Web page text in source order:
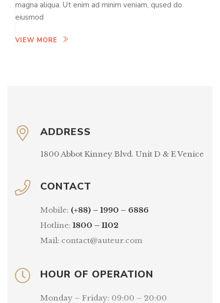
magna aliqua. Ut enim ad minim veniam, qused do
eiusmod
VIEW MORE
ADDRESS
1800 Abbot Kinney Blvd. Unit D & E Venice
CONTACT
Mobile: (+88) – 1990 – 6886
Hotline: 1800 – 1102
Mail: contact@auteur.com
HOUR OF OPERATION
Monday – Friday: 09:00 – 20:00